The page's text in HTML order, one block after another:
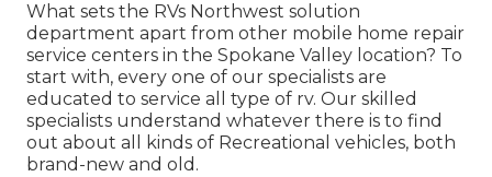
What sets the RVs Northwest solution
department apart from other mobile home repair
service centers in the Spokane Valley location? To
start with, every one of our specialists are
educated to service all type of rv. Our skilled
specialists understand whatever there is to find
out about all kinds of Recreational vehicles, both
brand-new and old.